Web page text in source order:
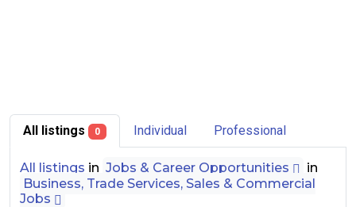
All listings 0 Individual Professional
All listings in Jobs & Career Opportunities
in
Business, Trade Services, Sales & Commercial
Jobs